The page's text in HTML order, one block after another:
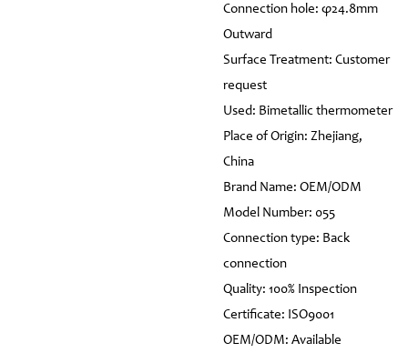
Connection hole: φ24.8mm
Outward
Surface Treatment: Customer
request
Used: Bimetallic thermometer
Place of Origin: Zhejiang,
China
Brand Name: OEM/ODM
Model Number: 055
Connection type: Back
connection
Quality: 100% Inspection
Certificate: ISO9001
OEM/ODM: Available